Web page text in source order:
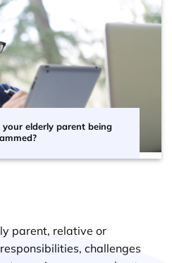
elderly parent being
parent, relative or
challenges